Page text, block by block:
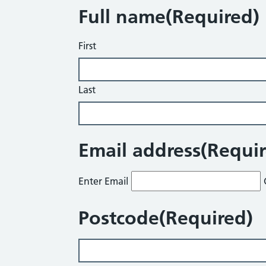
Full name(Required)
First
Last
Email address
Enter Email
Postcode(Required)